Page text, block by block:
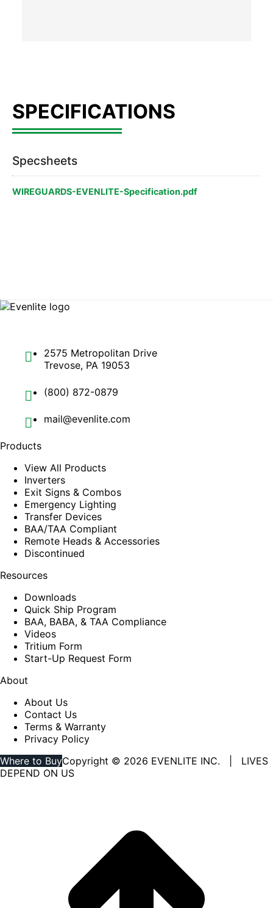
Specsheets
WIREGUARDS-EVENLITE-Specification.pdf
2575 Metropolitan Drive
Trevose, PA 19053
(800) 872-0879
mail@evenlite.com
Products
View All Products
Inverters
Exit Signs & Combos
Emergency Lighting
Transfer Devices
BAA/TAA Compliant
Remote Heads & Accessories
Discontinued
Resources
Downloads
Quick Ship Program
BAA, BABA, & TAA Compliance
Videos
Tritium Form
Start-Up Request Form
About
About Us
Contact Us
Terms & Warranty
Privacy Policy
Where to BuyCopyright © 2026 EVENLITE INC. | LIVES
DEPEND ON US